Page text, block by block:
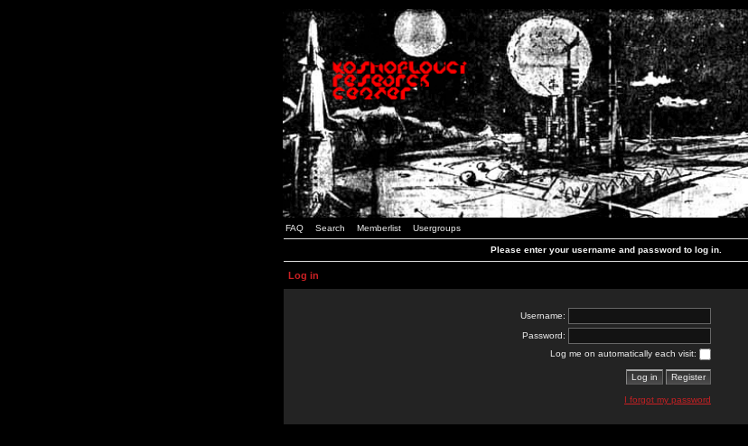
FAQ Search Memberlist Usergroups
Please enter your username and password to log in.
Log in
Username:
Password:
Log me on automatically each visit:
I forgot my password